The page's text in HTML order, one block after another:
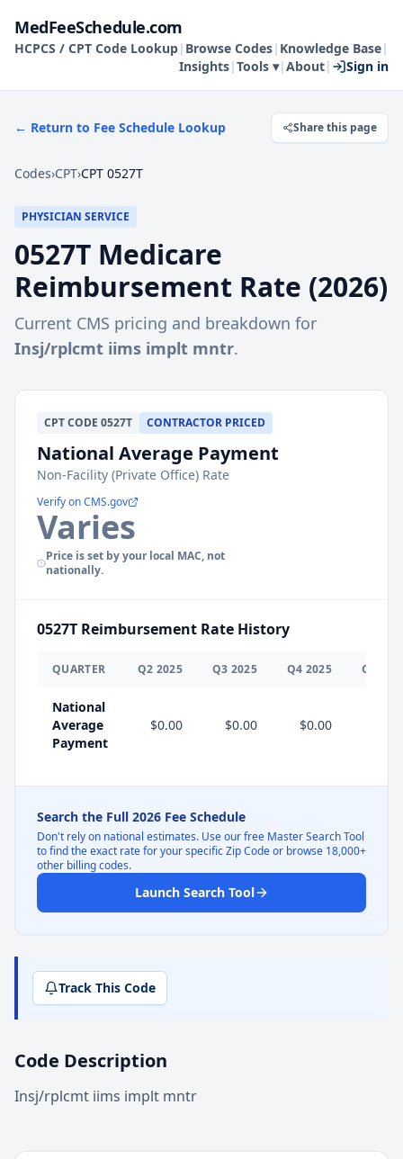
MedFeeSchedule.com
HCPCS / CPT Code Lookup| Browse Codes| Knowledge Base|
Insights|Tools ▾|About| Sign in
← Return to Fee Schedule Lookup Share this page
Codes›CPT›CPT 0527T
PHYSICIAN SERVICE
0527T Medicare
Reimbursement Rate (2026)
Current CMS pricing and breakdown for
Insj/rplcmt iims implt mntr.
CPTCODE 0527T CONTRACTOR PRICED
National Average Payment
Non-Facility (Private Office) Rate
Verify on CMS.gov
Varies
Price is set by your local MAC, not
nationally.
0527T Reimbursement Rate History
QUARTER Q2 2025 Q3 2025 Q4 2025 Q
National
Average
Payment
$0.00 $0.00 $0.00
Search the Full 2026 Fee Schedule
Don't rely on national estimates. Use our free Master Search Tool
to find the exact rate for your specific Zip Code or browse 18,000+
other billing codes.
Launch Search Tool
Track This Code
Code Description
Insj/rplcmt iims implt mntr